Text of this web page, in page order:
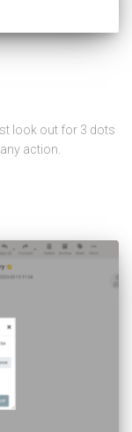
look out for 3 dots
action.